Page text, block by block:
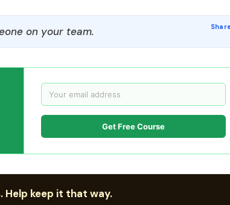
on your team.
Get Free Course
Help keep it that way.